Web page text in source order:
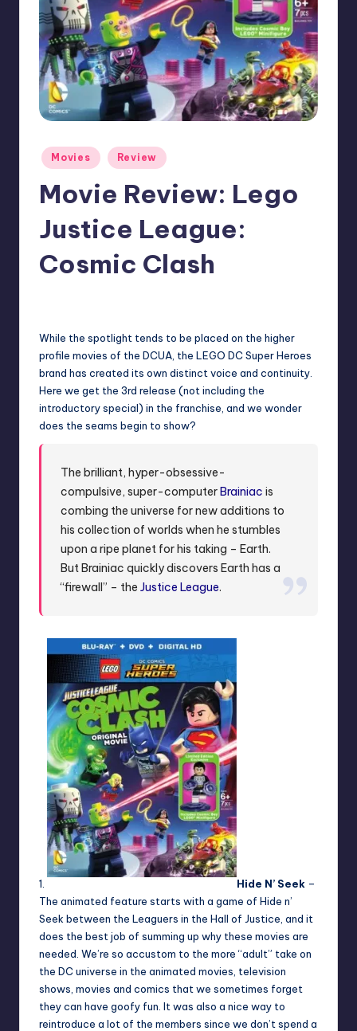
Posted
in
Movies Review
Movie Review: Lego
Justice League:
Cosmic Clash
While the spotlight tends to be placed on the higher
profile movies of the DCUA, the LEGO DC Super Heroes
brand has created its own distinct voice and continuity.
Here we get the 3rd release (not including the
introductory special) in the franchise, and we wonder
does the seams begin to show?
The brilliant, hyper-obsessive-
compulsive, super-computerBrainiac is
combing the universe for new additions to
his collection of worlds when he stumbles
upon a ripe planet for his taking – Earth.
But Brainiac quickly discovers Earth has a
“firewall” – theJustice League.
1. Hide N’ Seek –
The animated feature starts with a game of Hide n’
Seek between the Leaguers in the Hall of Justice, and it
does the best job of summing up why these movies are
needed. We’re so accustom to the more “adult” take on
the DC universe in the animated movies, television
shows, movies and comics that we sometimes forget
they can have goofy fun. It was also a nice way to
reintroduce a lot of the members since we don’t spend a